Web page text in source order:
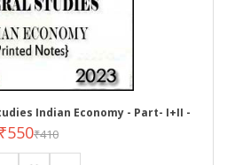
Indian Economy - Part- I+II -
₹550₹410